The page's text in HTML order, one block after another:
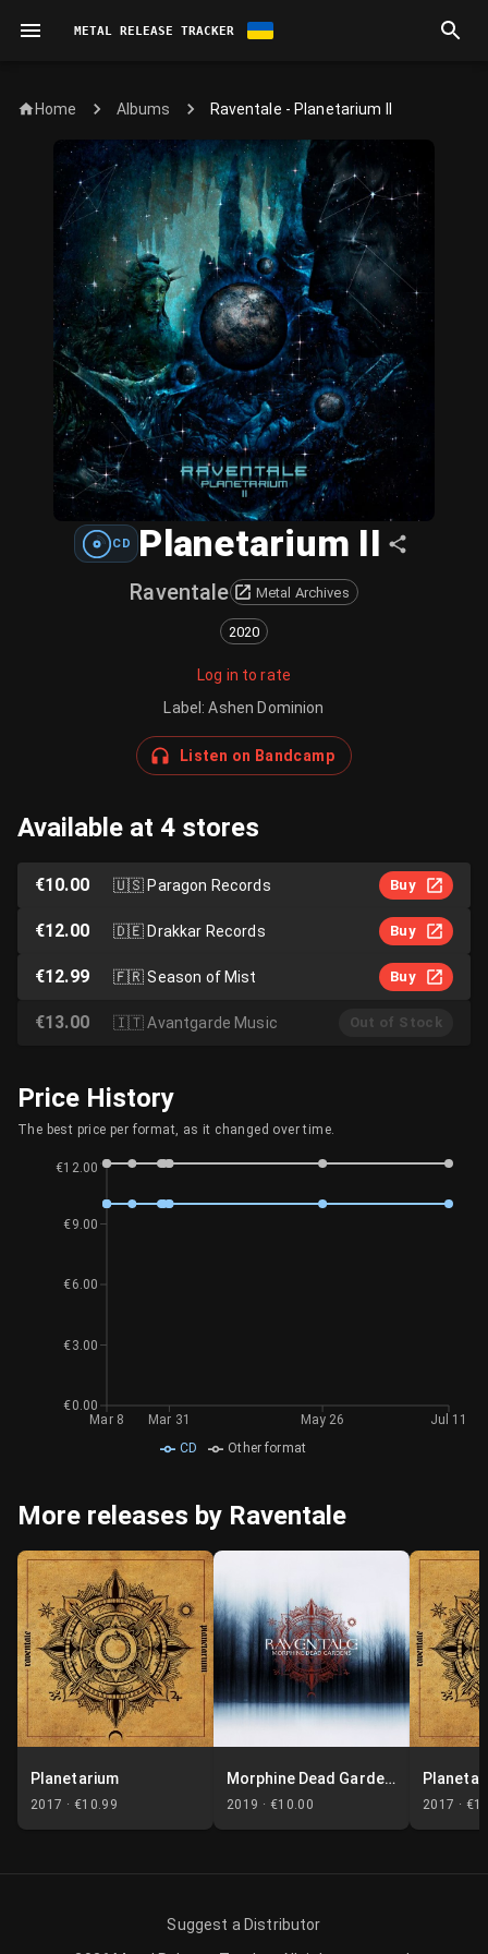
METAL RELEASE TRACKER
Home Albums Raventale - Planetarium II
CD Planetarium II
Raventale Metal Archives
2020
Log in to rate
Label :Ashen Dominion
Listen on Bandcamp
Available at 4 stores
€10.00 🇺🇸Paragon Records Buy
€12.00 🇩🇪Drakkar Records Buy
€12.99 🇫🇷Season of Mist Buy
€13.00 🇮🇹Avantgarde Music Out of Stock
Price History
The best price per format, as it changed over time.
CD Other format
Mar 8 Mar 31 May 26 Jul 11
€0.00
€3.00
€6.00
€9.00
€12.00
More releases by Raventale
Planetarium
2017 · €10.99
Morphine Dead Gardens
2019 · €10.00 2017 ·
Suggest a Distributor